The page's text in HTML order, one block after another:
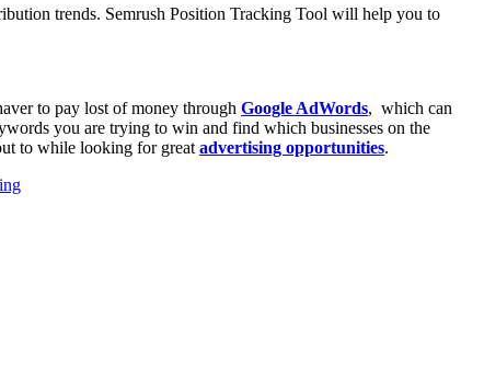
trends. Semrush Position Tracking Tool will help you to
to pay lost of money through Google AdWords, which can
you are trying to win and find which businesses on the
to while looking for great advertising opportunities.